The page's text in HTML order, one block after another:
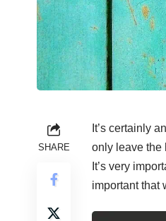
SHARE
It’s certainly
only leave the
It’s very
important that